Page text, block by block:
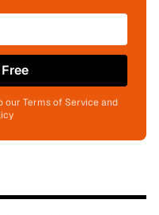
our Terms of Service and